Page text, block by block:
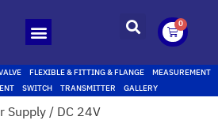
0
FLEXIBLE & FITTING & FLANGE
MEASUREMENT
SWITCH TRANSMITTER GALLERY
Supply / DC 24V